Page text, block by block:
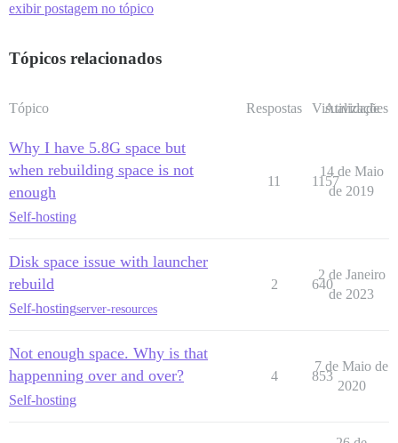
exibir postagem no tópico
Tópicos relacionados
Tópico Respostas Visualizações
Atividade
Why I have 5.8G space but
when rebuilding space is not
enough
Self-hosting
11 1157
14 de Maio
de 2019
Disk space issue with launcher
rebuild
Self-hostingserver-resources
2 640
2 de Janeiro
de 2023
Not enough space. Why is that
happenning over and over?
Self-hosting
4 853
7 de Maio de
2020